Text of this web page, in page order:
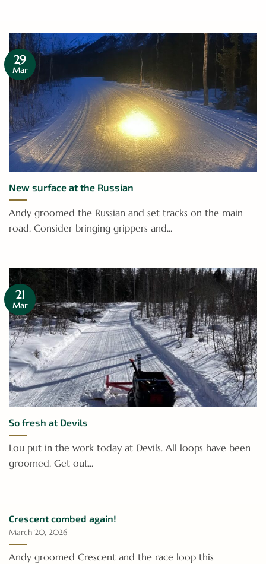
New surface at the Russian
Andy groomed the Russian and set tracks on the main
road. Consider bringing grippers and...
29
Mar
So fresh at Devils
Lou put in the work today at Devils. All loops have been
groomed. Get out...
21
Mar
Crescent combed again!
March 20, 2026
Andy groomed Crescent and the race loop this